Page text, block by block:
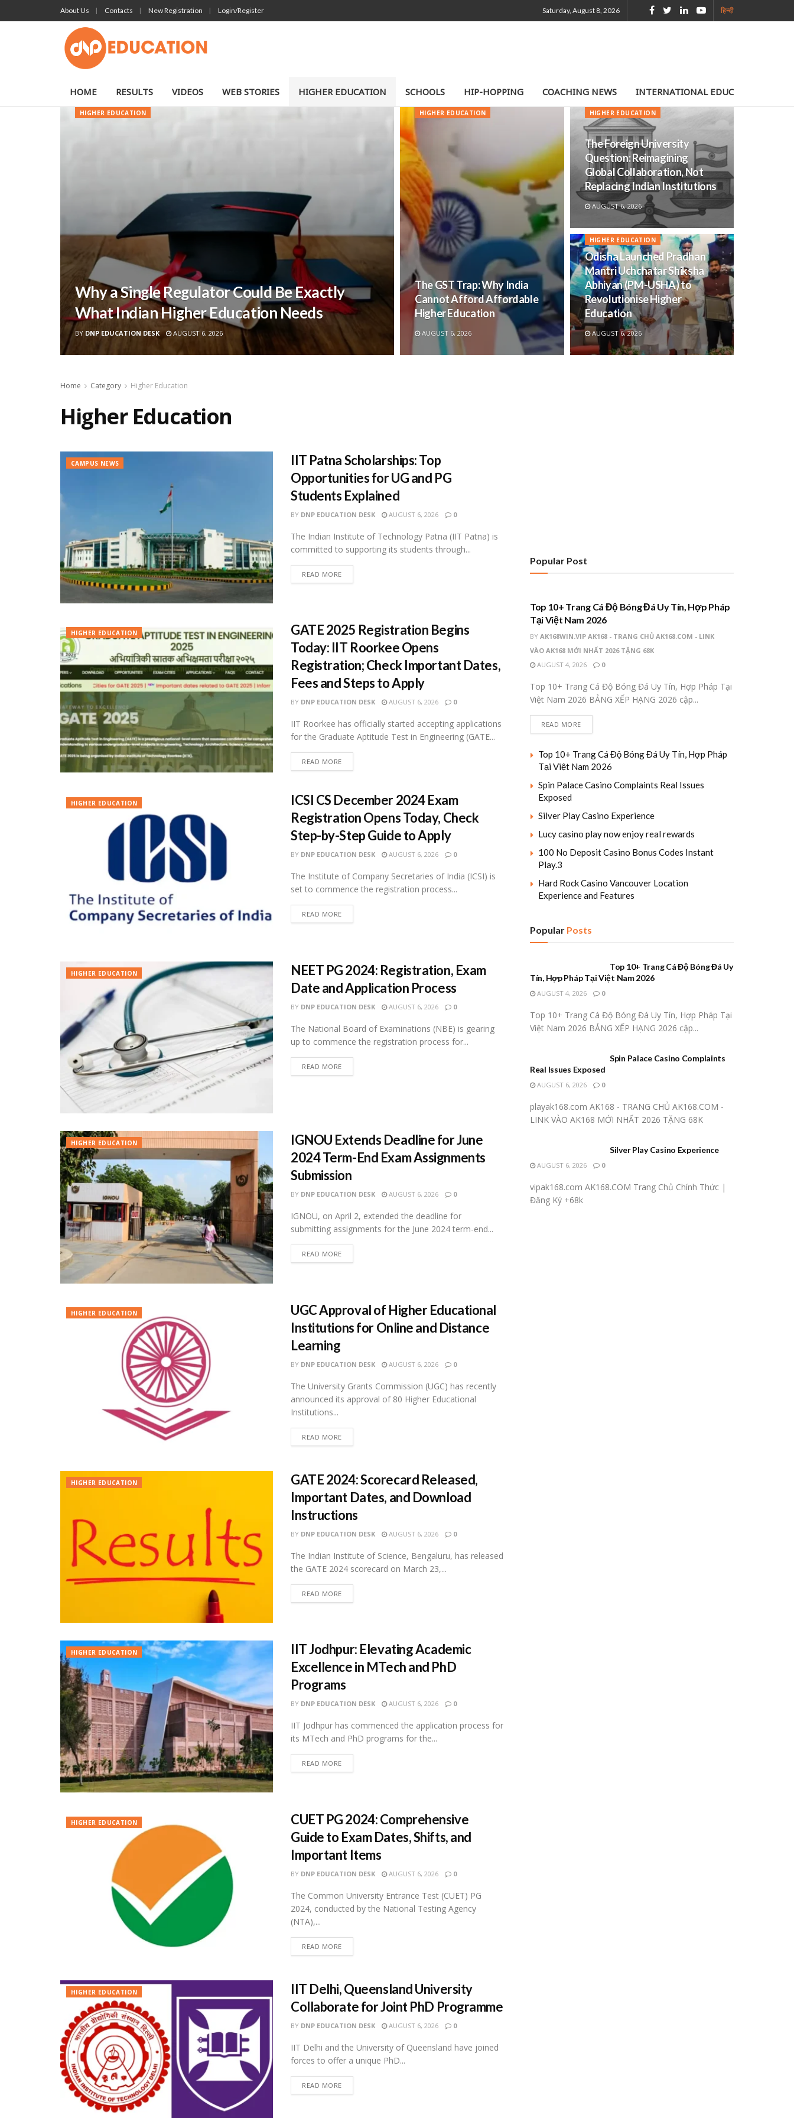
About Us Contacts New Registration Login/Register Saturday, August 8, 2026 हिन्दी
HOME RESULTS VIDEOS WEB STORIES HIGHER EDUCATION SCHOOLS HIP-HOPPING COACHING NEWS INTERNATIONAL EDUCATION
HIGHER EDUCATION
Why a Single Regulator Could Be Exactly
What Indian Higher Education Needs
BY DNP EDUCATION DESK AUGUST 6, 2026
HIGHER EDUCATION
The GST Trap: Why India
Cannot Afford Affordable
Higher Education
AUGUST 6, 2026
HIGHER EDUCATION
The Foreign University
Question: Reimagining
Global Collaboration, Not
Replacing Indian Institutions
AUGUST 6, 2026
HIGHER EDUCATION
Odisha Launched Pradhan
Mantri Uchchatar Shiksha
Abhiyan (PM-USHA) to
Revolutionise Higher
Education
AUGUST 6, 2026
Home Category Higher Education
Higher Education
CAMPUS NEWS
IIT Patna Scholarships: Top
Opportunities for UG and PG
Students Explained
BY DNP EDUCATION DESK AUGUST 6, 2026 0
The Indian Institute of Technology Patna (IIT Patna) is
committed to supporting its students through...
READ MORE
HIGHER EDUCATION
GATE 2025 Registration Begins
Today: IIT Roorkee Opens
Registration; Check Important Dates,
Fees and Steps to Apply
BY DNP EDUCATION DESK AUGUST 6, 2026 0
IIT Roorkee has officially started accepting applications
for the Graduate Aptitude Test in Engineering (GATE...
READ MORE
HIGHER EDUCATION
ICSI CS December 2024 Exam
Registration Opens Today, Check
Step-by-Step Guide to Apply
BY DNP EDUCATION DESK AUGUST 6, 2026 0
The Institute of Company Secretaries of India (ICSI) is
set to commence the registration process...
READ MORE
HIGHER EDUCATION
NEET PG 2024: Registration, Exam
Date and Application Process
BY DNP EDUCATION DESK AUGUST 6, 2026 0
The National Board of Examinations (NBE) is gearing
up to commence the registration process for...
READ MORE
HIGHER EDUCATION
IGNOU Extends Deadline for June
2024 Term-End Exam Assignments
Submission
BY DNP EDUCATION DESK AUGUST 6, 2026 0
IGNOU, on April 2, extended the deadline for
submitting assignments for the June 2024 term-end...
READ MORE
HIGHER EDUCATION
UGC Approval of Higher Educational
Institutions for Online and Distance
Learning
BY DNP EDUCATION DESK AUGUST 6, 2026 0
The University Grants Commission (UGC) has recently
announced its approval of 80 Higher Educational
Institutions...
READ MORE
HIGHER EDUCATION
GATE 2024: Scorecard Released,
Important Dates, and Download
Instructions
BY DNP EDUCATION DESK AUGUST 6, 2026 0
The Indian Institute of Science, Bengaluru, has released
the GATE 2024 scorecard on March 23,...
READ MORE
HIGHER EDUCATION
IIT Jodhpur: Elevating Academic
Excellence in MTech and PhD
Programs
BY DNP EDUCATION DESK AUGUST 6, 2026 0
IIT Jodhpur has commenced the application process for
its MTech and PhD programs for the...
READ MORE
HIGHER EDUCATION
CUET PG 2024: Comprehensive
Guide to Exam Dates, Shifts, and
Important Items
BY DNP EDUCATION DESK AUGUST 6, 2026 0
The Common University Entrance Test (CUET) PG
2024, conducted by the National Testing Agency
(NTA),...
READ MORE
HIGHER EDUCATION
IIT Delhi, Queensland University
Collaborate for Joint PhD Programme
BY DNP EDUCATION DESK AUGUST 6, 2026 0
IIT Delhi and the University of Queensland have joined
forces to offer a unique PhD...
READ MORE
Popular Post
UNCATEGORIZED
Top 10+ Trang Cá Độ Bóng Đá Uy Tín, Hợp Pháp
Tại Việt Nam 2026
BY AK168WIN.VIP AK168 - TRANG CHỦ AK168.COM - LINK
VÀO AK168 MỚI NHẤT 2026 TẶNG 68K
AUGUST 4, 2026
0
Top 10+ Trang Cá Độ Bóng Đá Uy Tín, Hợp Pháp Tại
Việt Nam 2026 BẢNG XẾP HẠNG 2026 cập...
READ MORE
Top 10+ Trang Cá Độ Bóng Đá Uy Tín, Hợp Pháp
Tại Việt Nam 2026
Spin Palace Casino Complaints Real Issues
Exposed
Silver Play Casino Experience
Lucy casino play now enjoy real rewards
100 No Deposit Casino Bonus Codes Instant
Play.3
Hard Rock Casino Vancouver Location
Experience and Features
Popular Posts
Top 10+ Trang Cá Độ Bóng Đá Uy
Tín, Hợp Pháp Tại Việt Nam 2026
AUGUST 4, 2026 0
Top 10+ Trang Cá Độ Bóng Đá Uy Tín, Hợp Pháp Tại
Việt Nam 2026 BẢNG XẾP HẠNG 2026 cập...
Spin Palace Casino Complaints
Real Issues Exposed
AUGUST 6, 2026 0
playak168.com AK168 - TRANG CHỦ AK168.COM -
LINK VÀO AK168 MỚI NHẤT 2026 TẶNG 68K
Silver Play Casino Experience
AUGUST 6, 2026 0
vipak168.com AK168.COM Trang Chủ Chính Thức |
Đăng Ký +68k